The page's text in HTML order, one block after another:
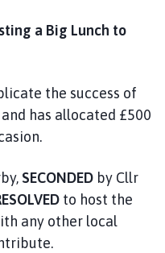
a Big Lunch to
the success of
has allocated £500
SECONDED by Cllr
to host the
any other local